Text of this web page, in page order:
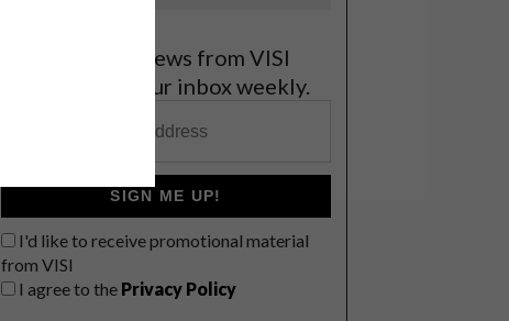
Get the latest news from VISI
delivered to your inbox weekly.
SIGN ME UP!
I'd like to receive promotional material
from VISI
I agree to the Privacy Policy